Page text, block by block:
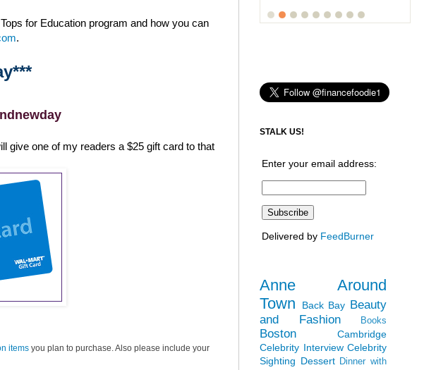
for Education program and how you can
.
give one of my readers a $25 gift card to that
items you plan to purchase. Also please include your
STALK US!
Enter your email address:
Delivered by FeedBurner
Anne Around
Town
Back Bay Beauty
and Fashion
Books
Boston
Cambridge
Celebrity Interview Celebrity
Sighting Dessert Dinner with